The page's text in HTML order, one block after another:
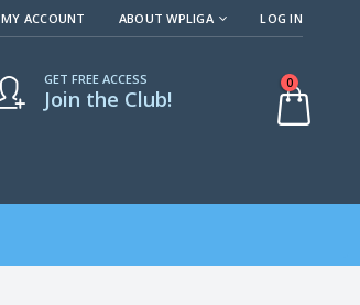
MY ACCOUNT ABOUT WPLIGA LOG IN
GET FREE ACCESS
Join the Club!
0